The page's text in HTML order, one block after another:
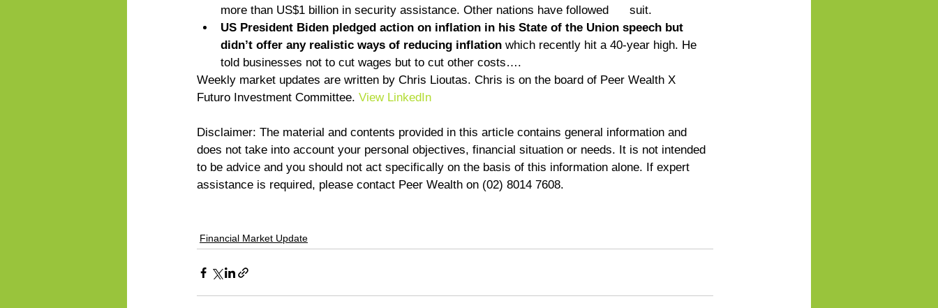
more than US$1 billion in security assistance. Other nations have followed      suit.
US President Biden pledged action on inflation in his State of the Union speech but
didn’t offer any realistic ways of reducing inflation which recently hit a 40-year high. He
told businesses not to cut wages but to cut other costs….
Weekly market updates are written by Chris Lioutas. Chris is on the board of Peer Wealth X
Futuro Investment Committee. View LinkedIn
Disclaimer: The material and contents provided in this article contains general information and
does not take into account your personal objectives, financial situation or needs. It is not intended
to be advice and you should not act specifically on the basis of this information alone. If expert
assistance is required, please contact Peer Wealth on (02) 8014 7608.
Financial Market Update